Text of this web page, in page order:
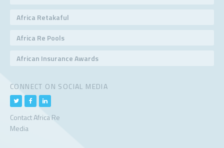
Africa Retakaful
Africa Re Pools
African Insurance Awards
CONNECT ON SOCIAL MEDIA
Contact Africa Re
Media